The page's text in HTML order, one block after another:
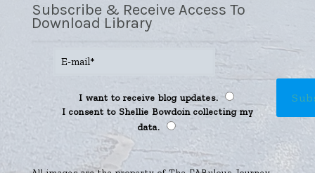
Subscribe & Receive Access To
Download Library
I want to receive blog updates.
I consent to Shellie Bowdoin collecting my
data.